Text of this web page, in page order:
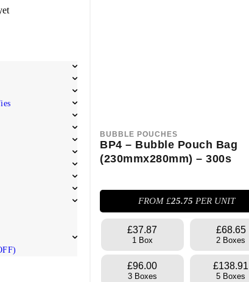
BUBBLE POUCHES
BP4 – Bubble Pouch Bag
(230mmx280mm) – 300s
FROM £25.75 PER UNIT
£37.87
1 Box
£68.65
2 Boxes
£96.00
3 Boxes
£138.91
5 Boxes